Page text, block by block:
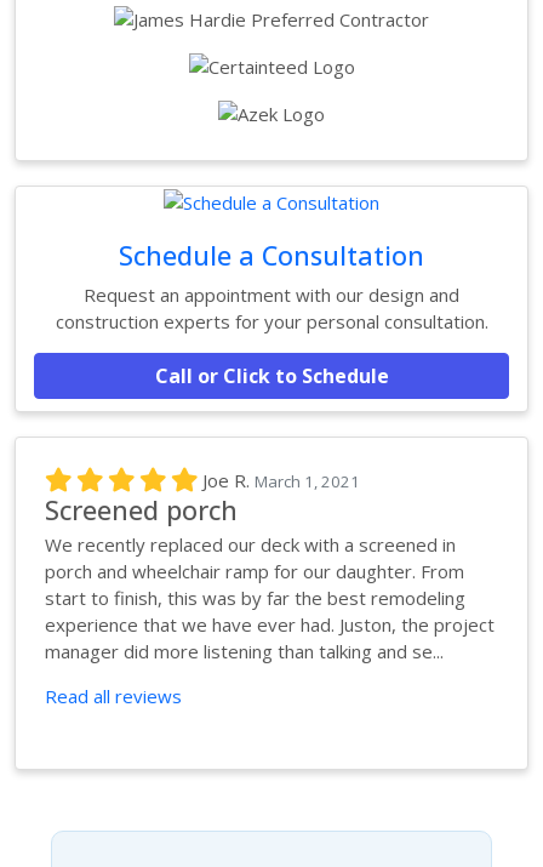
Schedule a Consultation
Request an appointment with our design and
construction experts for your personal consultation.
Call or Click to Schedule
Joe R. March 1, 2021
Screened porch
We recently replaced our deck with a screened in
porch and wheelchair ramp for our daughter. From
start to finish, this was by far the best remodeling
experience that we have ever had. Juston, the project
manager did more listening than talking and se...
Read all reviews